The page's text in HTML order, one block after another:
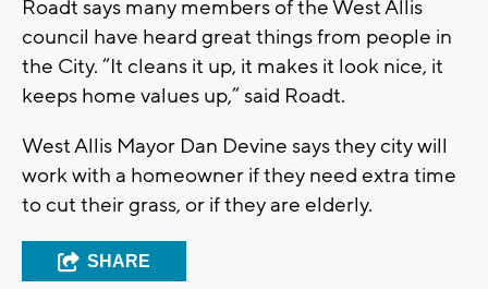
Roadt says many members of the West Allis
council have heard great things from people in
the City. “It cleans it up, it makes it look nice, it
keeps home values up,” said Roadt.
West Allis Mayor Dan Devine says they city will
work with a homeowner if they need extra time
to cut their grass, or if they are elderly.
SHARE